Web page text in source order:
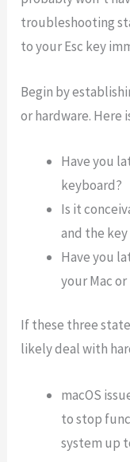
troubleshooting
to your Esc key
Begin by
or hardware. Here
Have you
keyboard?
Is it
and the
Have you
your Mac
If these three
likely deal with
macOS
to stop
system up